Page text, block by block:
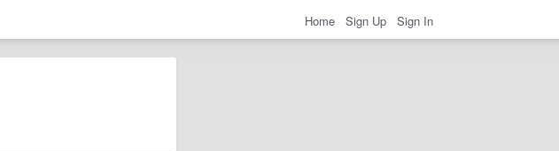
Home Sign Up Sign In